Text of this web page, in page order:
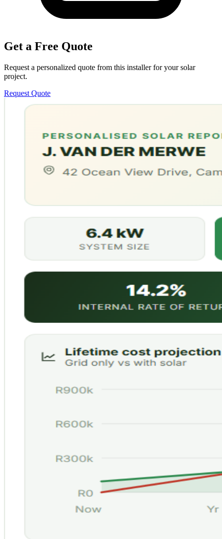
Get a Free Quote
Request a personalized quote from this installer for your solar
project.
Request Quote